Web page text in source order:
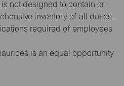
not designed to contain or
inventory of all duties,
required of employees
is an equal opportunity